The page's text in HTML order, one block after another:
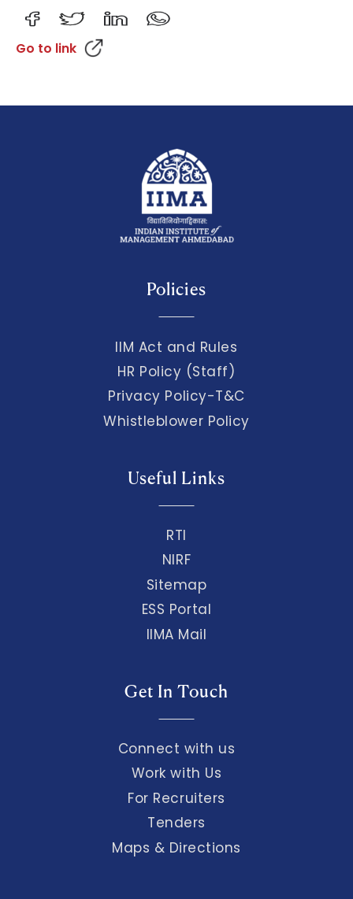
Go to link
Policies
IIM Act and Rules
HR Policy (Staff)
Privacy Policy-T&C
Whistleblower Policy
Useful Links
RTI
NIRF
Sitemap
ESS Portal
IIMA Mail
Get In Touch
Connect with us
Work with Us
For Recruiters
Tenders
Maps & Directions